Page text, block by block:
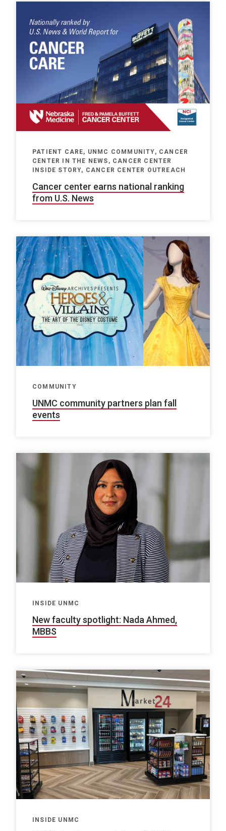
PATIENT CARE, UNMC COMMUNITY, CANCER
CENTER IN THE NEWS, CANCER CENTER
INSIDE STORY, CANCER CENTER OUTREACH
Cancer center earns national ranking
from U.S. News
COMMUNITY
UNMC community partners plan fall
events
INSIDE UNMC
New faculty spotlight: Nada Ahmed,
MBBS
INSIDE UNMC